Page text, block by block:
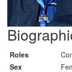
Roles
Sex